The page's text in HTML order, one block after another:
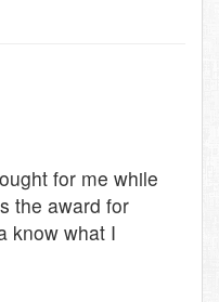
for me while
the award for
know what I